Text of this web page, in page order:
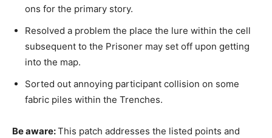
ons for the primary story.
Resolved a problem the place the lure within the cell
subsequent to the Prisoner may set off upon getting
into the map.
Sorted out annoying participant collision on some
fabric piles within the Trenches.
Be aware:This patch addresses the listed points and